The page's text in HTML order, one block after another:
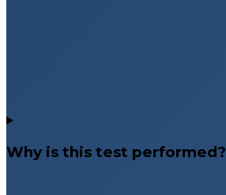
Why is this test performed?